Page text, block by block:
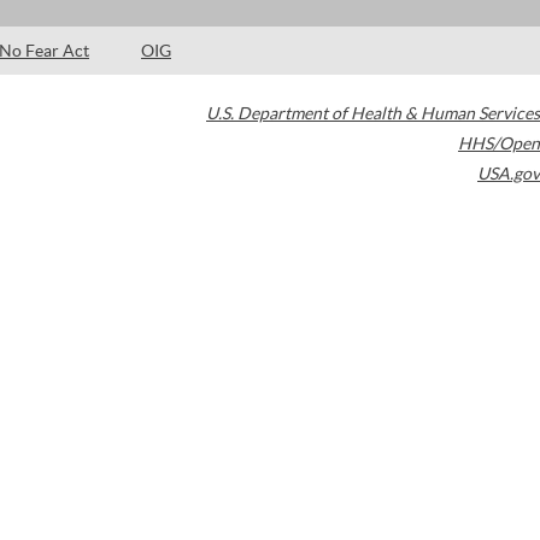
No Fear Act OIG
U.S. Department of Health & Human Services
HHS/Open
USA.gov